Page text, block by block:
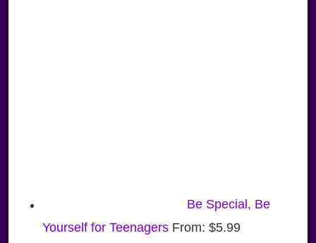
Be Special, Be
Yourself for Teenagers From: $5.99